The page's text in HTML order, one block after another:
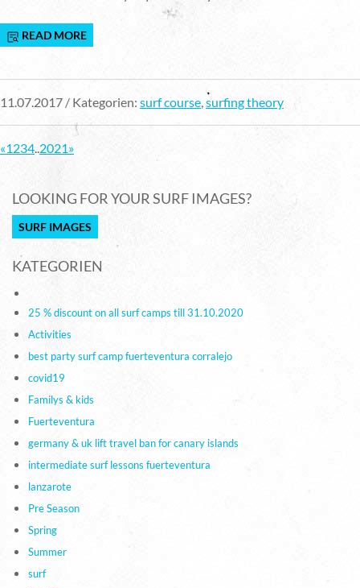
READ MORE
11.07.2017 / Kategorien: surf course,surfing theory
«1234..2021»
LOOKING FOR YOUR SURF IMAGES?
SURF IMAGES
KATEGORIEN
25 % discount on all surf camps till 31.10.2020
Activities
best party surf camp fuerteventura corralejo
covid19
Familys & kids
Fuerteventura
germany & uk lift travel ban for canary islands
intermediate surf lessons fuerteventura
lanzarote
Pre Season
Spring
Summer
surf